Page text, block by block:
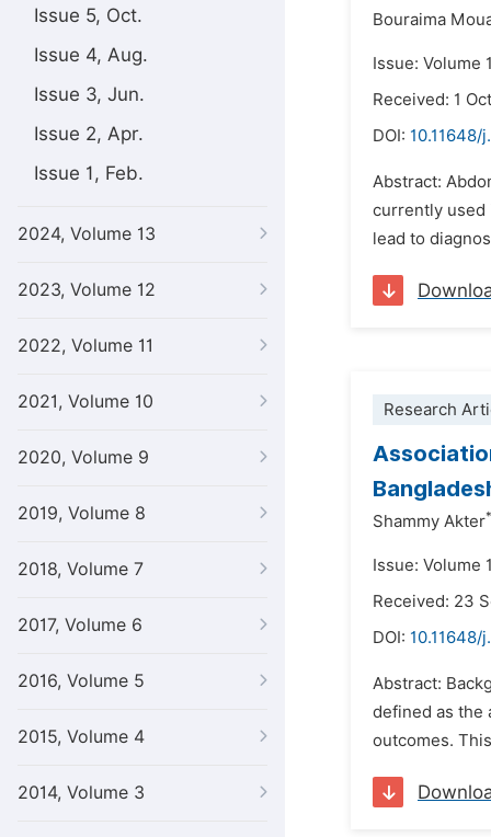
Issue 5, Oct.
Issue 4, Aug.
Issue 3, Jun.
Issue 2, Apr.
Issue 1, Feb.
2024, Volume 13
2023, Volume 12
2022, Volume 11
2021, Volume 10
2020, Volume 9
2019, Volume 8
2018, Volume 7
2017, Volume 6
2016, Volume 5
2015, Volume 4
2014, Volume 3
Bouraima
Issue: Volume
Received: 1
DOI: 10.11648/
Abstract:
currently used
lead to
Research
Shammy Akter*
Issue: Volume
Received: 23
DOI: 10.11648/
Abstract:
defined as the
outcomes.